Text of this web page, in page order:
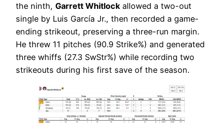
the ninth, Garrett Whitlock allowed a two-out
single by Luis García Jr., then recorded a game-
ending strikeout, preserving a three-run margin.
He threw 11 pitches (90.9 Strike%) and generated
three whiffs (27.3 SwStr%) while recording two
strikeouts during his first save of the season.